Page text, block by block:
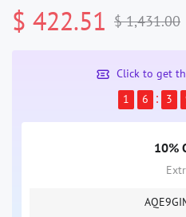
$ 422.51 $ 1,431.00
Click to get
1
6 3
10%